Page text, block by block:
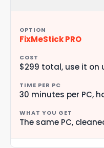
FixMeStick PRO
$299 total, use it
30 minutes per PC,
The same PC,